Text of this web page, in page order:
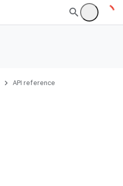
API reference